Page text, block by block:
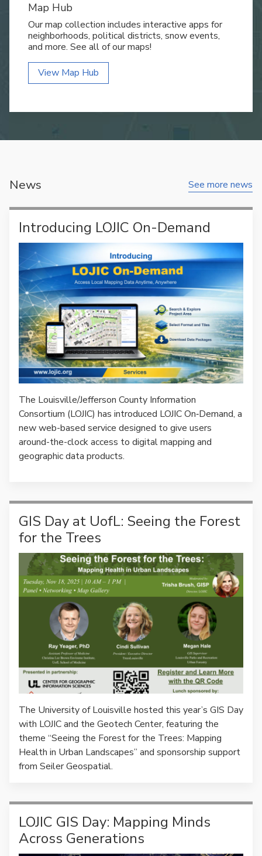
Map Hub
Our map collection includes interactive apps for
neighborhoods, political districts, snow events,
and more. See all of our maps!
View Map Hub
See more news
News
Introducing LOJIC On-Demand
The Louisville/Jefferson County Information
Consortium (LOJIC) has introduced LOJIC On‑Demand, a
new web-based service designed to give users
around-the-clock access to digital mapping and
geographic data products.
GIS Day at UofL: Seeing the Forest
for the Trees
The University of Louisville hosted this year’s GIS Day
with LOJIC and the Geotech Center, featuring the
theme “Seeing the Forest for the Trees: Mapping
Health in Urban Landscapes” and sponsorship support
from Seiler Geospatial.
LOJIC GIS Day: Mapping Minds
Across Generations